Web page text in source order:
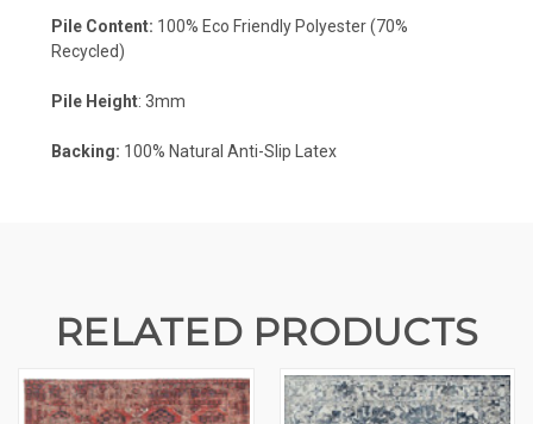
Pile Content: 100% Eco Friendly Polyester (70%
Recycled)
Pile Height: 3mm
Backing: 100% Natural Anti-Slip Latex
RELATED PRODUCTS